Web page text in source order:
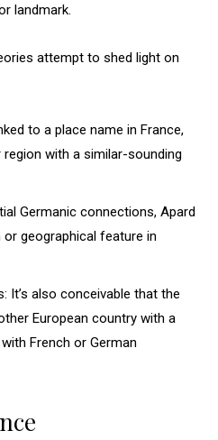
landmark.
attempt to shed light on
to a place name in France,
with a similar-sounding
Germanic connections, Apard
geographical feature in
It’s also conceivable that the
European country with a
French or German